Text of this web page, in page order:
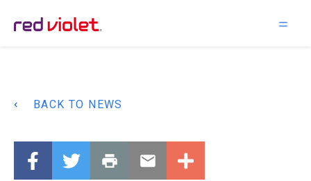
Main Navigation
BACK TO NEWS